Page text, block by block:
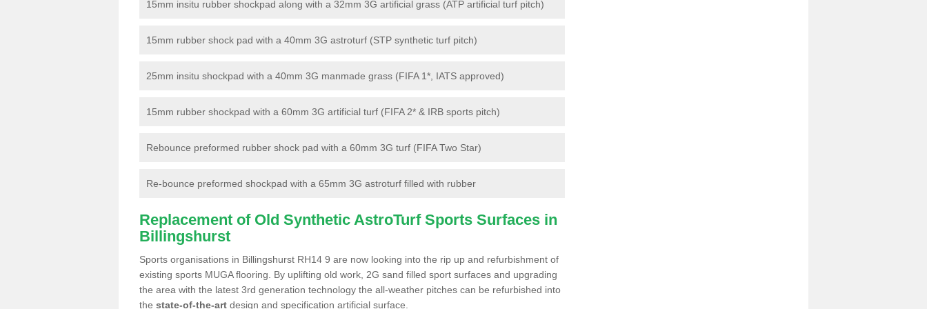
15mm insitu rubber shockpad along with a 32mm 3G artificial grass (ATP artificial turf pitch)
15mm rubber shock pad with a 40mm 3G astroturf (STP synthetic turf pitch)
25mm insitu shockpad with a 40mm 3G manmade grass (FIFA 1*, IATS approved)
15mm rubber shockpad with a 60mm 3G artificial turf (FIFA 2* & IRB sports pitch)
Rebounce preformed rubber shock pad with a 60mm 3G turf (FIFA Two Star)
Re-bounce preformed shockpad with a 65mm 3G astroturf filled with rubber
Replacement of Old Synthetic AstroTurf Sports Surfaces in
Billingshurst
Sports organisations in Billingshurst RH14 9 are now looking into the rip up and refurbishment of
existing sports MUGA flooring. By uplifting old work, 2G sand filled sport surfaces and upgrading
the area with the latest 3rd generation technology the all-weather pitches can be refurbished into
the state-of-the-art design and specification artificial surface.